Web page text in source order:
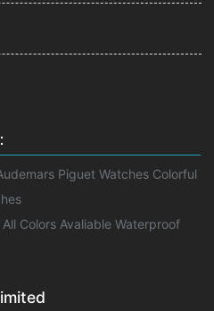
Piguet Watches Colorful
Colors Avaliable Waterproof